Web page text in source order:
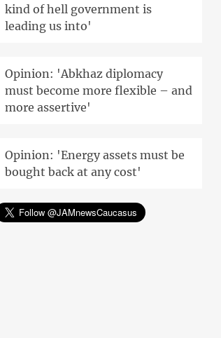
kind of hell government is
leading us into'
Opinion: 'Abkhaz diplomacy
must become more flexible – and
more assertive'
Opinion: 'Energy assets must be
bought back at any cost'